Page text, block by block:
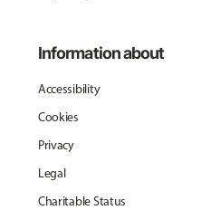
Information about
Accessibility
Cookies
Privacy
Legal
Charitable Status